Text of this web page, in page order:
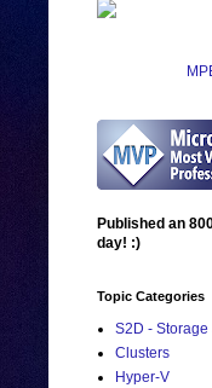
Published an
day! :)
Topic Categories
S2D -
Clusters
Hyper-V